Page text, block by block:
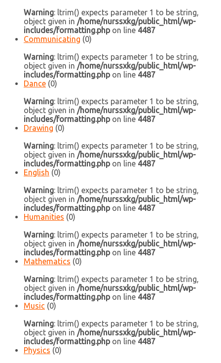
Warning: ltrim() expects parameter 1 to be string,
object given in /home/nurssxkg/public_html/wp-
includes/formatting.phpon line 4487
Communicating (0)
Warning: ltrim() expects parameter 1 to be string,
object given in /home/nurssxkg/public_html/wp-
includes/formatting.phpon line 4487
Dance (0)
Warning: ltrim() expects parameter 1 to be string,
object given in /home/nurssxkg/public_html/wp-
includes/formatting.phpon line 4487
Drawing (0)
Warning: ltrim() expects parameter 1 to be string,
object given in /home/nurssxkg/public_html/wp-
includes/formatting.phpon line 4487
English (0)
Warning: ltrim() expects parameter 1 to be string,
object given in /home/nurssxkg/public_html/wp-
includes/formatting.phpon line 4487
Humanities (0)
Warning: ltrim() expects parameter 1 to be string,
object given in /home/nurssxkg/public_html/wp-
includes/formatting.phpon line 4487
Mathematics (0)
Warning: ltrim() expects parameter 1 to be string,
object given in /home/nurssxkg/public_html/wp-
includes/formatting.phpon line 4487
Music (0)
Warning: ltrim() expects parameter 1 to be string,
object given in /home/nurssxkg/public_html/wp-
includes/formatting.phpon line 4487
Physics (0)